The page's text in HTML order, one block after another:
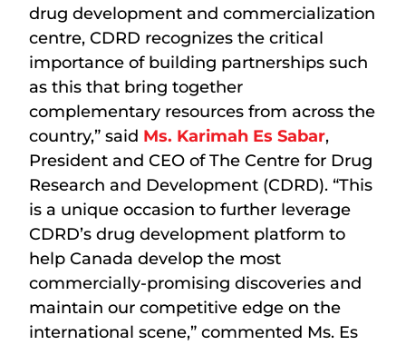
drug development and commercialization
centre, CDRD recognizes the critical
importance of building partnerships such
as this that bring together
complementary resources from across the
country,” said Ms. Karimah Es Sabar,
President and CEO of The Centre for Drug
Research and Development (CDRD). “This
is a unique occasion to further leverage
CDRD’s drug development platform to
help Canada develop the most
commercially-promising discoveries and
maintain our competitive edge on the
international scene,” commented Ms. Es